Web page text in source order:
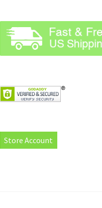
Store Account